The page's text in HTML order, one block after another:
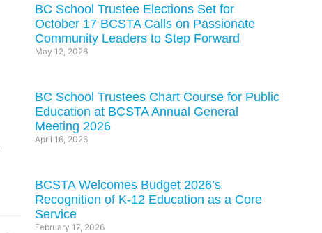
BC School Trustee Elections Set for
October 17 BCSTA Calls on Passionate
Community Leaders to Step Forward
May 12, 2026
BC School Trustees Chart Course for Public
Education at BCSTA Annual General
Meeting 2026
April 16, 2026
BCSTA Welcomes Budget 2026’s
Recognition of K-12 Education as a Core
Service
February 17, 2026